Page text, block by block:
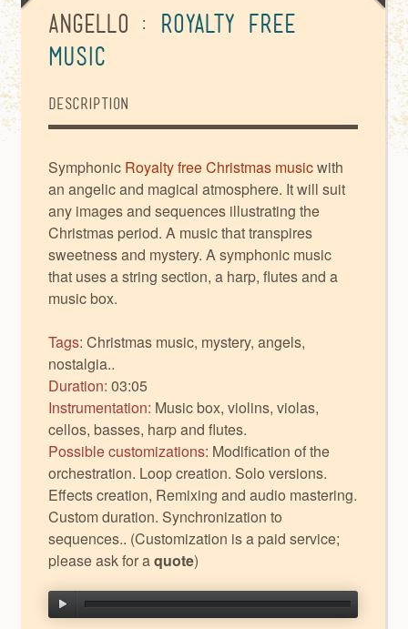
Angello : Royalty Free
Music
Description
Symphonic Royalty free Christmas musicwith
an angelic and magical atmosphere. It will suit
any images and sequences illustrating the
Christmas period. A music that transpires
sweetness and mystery. A symphonic music
that uses a string section, a harp, flutes and a
music box.
Tags: Christmas music, mystery, angels,
nostalgia..
Duration: 03:05
Instrumentation: Music box, violins, violas,
cellos, basses, harp and flutes.
Possible customizations: Modification of the
orchestration. Loop creation. Solo versions.
Effects creation, Remixing and audio mastering.
Custom duration. Synchronization to
sequences.. (Customization is a paid service;
please ask for aquote)